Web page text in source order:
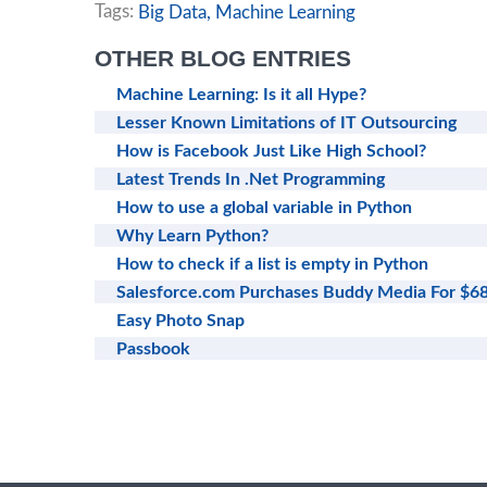
Tags: Big Data, Machine Learning
OTHER BLOG ENTRIES
Machine Learning: Is it all Hype?
Lesser Known Limitations of IT Outsourcing
How is Facebook Just Like High School?
Latest Trends In .Net Programming
How to use a global variable in Python
Why Learn Python?
How to check if a list is empty in Python
Salesforce.com Purchases Buddy Media For
Easy Photo Snap
Passbook